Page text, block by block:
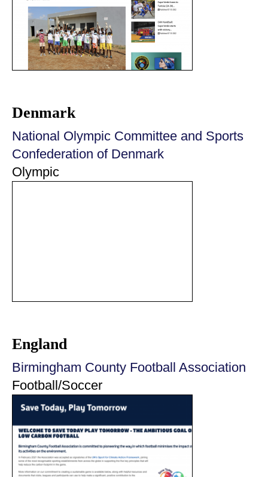
Denmark
National Olympic Committee and Sports
Confederation of Denmark
Olympic
England
Birmingham County Football Association
Football/Soccer